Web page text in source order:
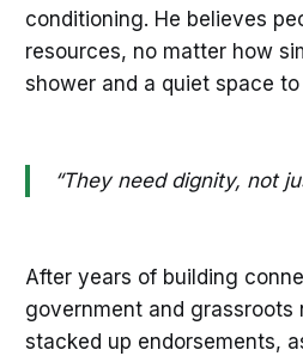
conditioning. He believes
resources, no matter how
shower and a quiet space
“They need dignity, not
After years of building
government and grassroots
stacked up endorsements,